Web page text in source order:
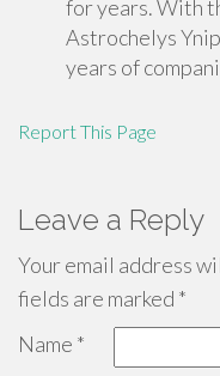
for years. With
Astrochelys
years of
Report This Page
Leave a Reply
Your email address
fields are marked *
Name *